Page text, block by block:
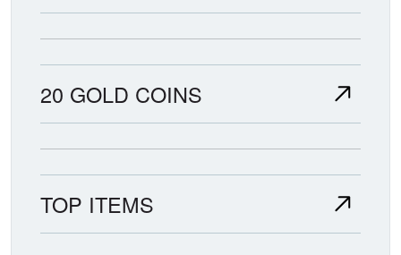
20 GOLD COINS
TOP ITEMS